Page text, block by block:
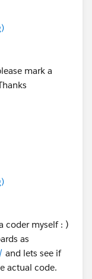
mark a
coder myself : )
as
and lets see if
actual code.